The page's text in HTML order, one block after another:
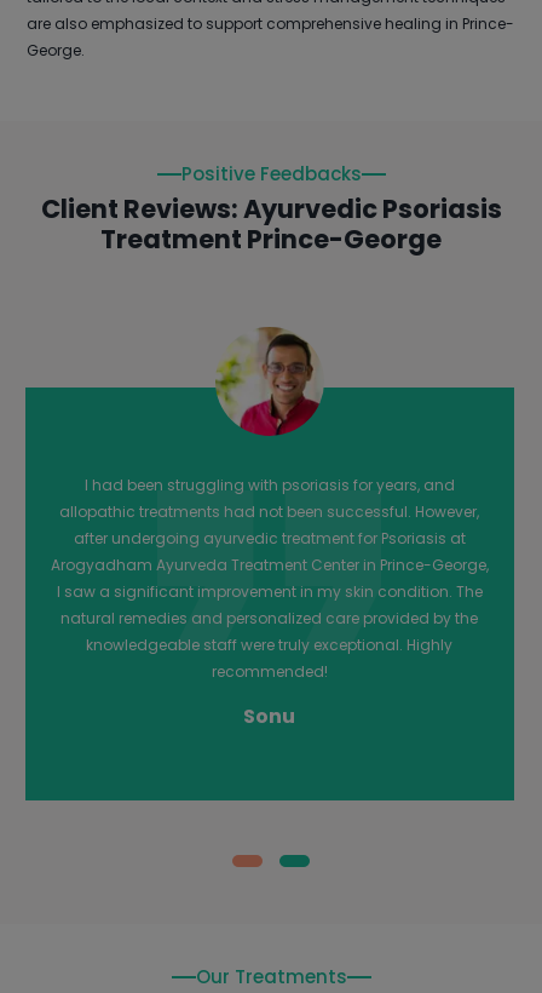
are also emphasized to support comprehensive healing in Prince-
George.
Positive Feedbacks
Client Reviews: Ayurvedic Psoriasis
Treatment Prince-George
The team at Arogyadham Ayurveda Treatment Center in
Prince-George were incredibly helpful and provided me
with effective ayurvedic treatment for my Psoriasis. Their
holistic approach, which included dietary changes and
herbal remedies, was highly effective. I am grateful for their
care and highly recommend them to anyone dealing with
Psoriasis.
Our Treatments